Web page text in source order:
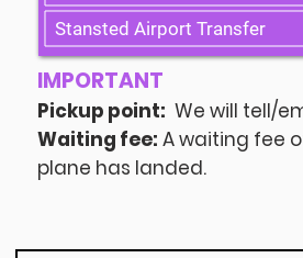
Stansted Airport Transfer
IMPORTANT
Pickup point: We will tell/
Waiting fee: A waiting fee
plane has landed.